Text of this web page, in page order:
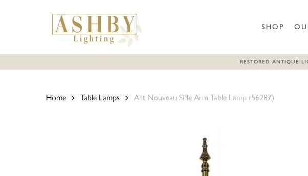
SHOP
RESTORED ANTIQUE
Home Table Lamps Art Nouveau Side Arm Table Lamp (56287)